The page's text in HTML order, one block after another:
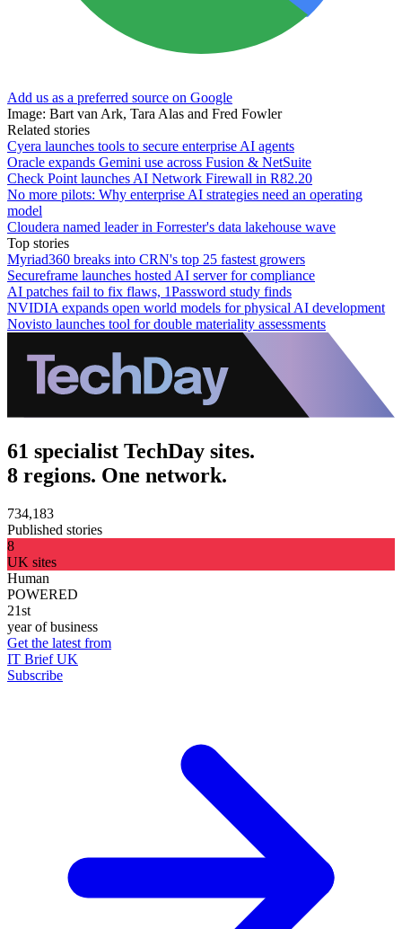
Add us as a preferred source on Google
Image: Bart van Ark, Tara Alas and Fred Fowler
Related stories
Cyera launches tools to secure enterprise AI agents
Oracle expands Gemini use across Fusion & NetSuite
Check Point launches AI Network Firewall in R82.20
No more pilots: Why enterprise AI strategies need an operating
model
Cloudera named leader in Forrester's data lakehouse wave
Top stories
Myriad360 breaks into CRN's top 25 fastest growers
Secureframe launches hosted AI server for compliance
AI patches fail to fix flaws, 1Password study finds
NVIDIA expands open world models for physical AI development
Novisto launches tool for double materiality assessments
61 specialist TechDay sites.
8 regions. One network.
734,183
Published stories
8
UK sites
Human
POWERED
21st
year of business
Get the latest from
IT Brief UK
Subscribe